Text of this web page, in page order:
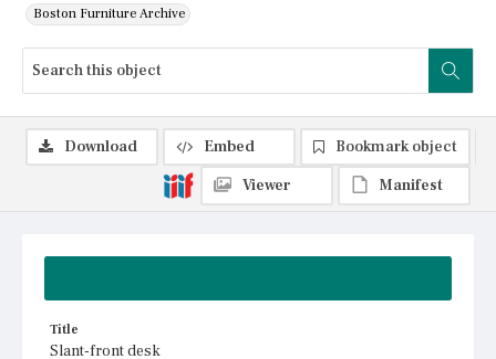
Boston Furniture Archive
Title
Slant-front desk
Download Embed
Bookmark object
Viewer
Manifest